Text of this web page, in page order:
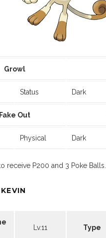
Growl
Status Dark
Fake Out
Physical Dark
receive P200 and 3 Poke Balls.
Lv.11 Type